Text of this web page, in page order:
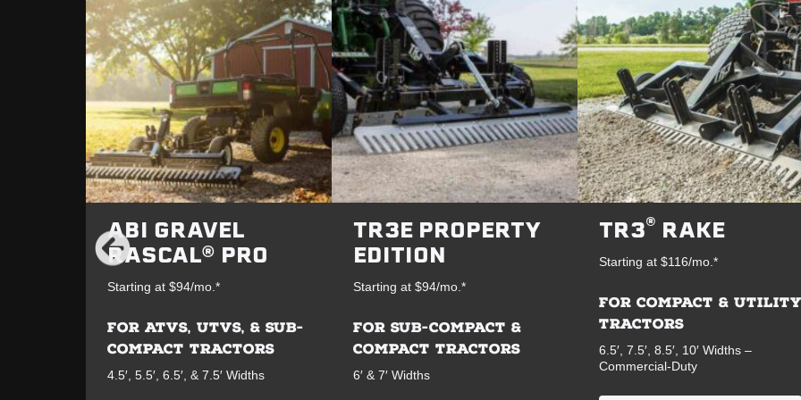
ABI GRAVEL
RASCAL® PRO
Starting at $94/mo.*
FOR ATVS, UTVS, & SUB-
COMPACT TRACTORS
4.5′, 5.5′, 6.5′, & 7.5′ Widths
TR3E PROPERTY
EDITION
Starting at $94/mo.*
FOR SUB-COMPACT &
COMPACT TRACTORS
6′ & 7′ Widths
TR3® RAKE
Starting at $116/mo.*
FOR COMPACT & UTILITY
TRACTORS
6.5′, 7.5′, 8.5′, 10′ Widths –
Commercial-Duty